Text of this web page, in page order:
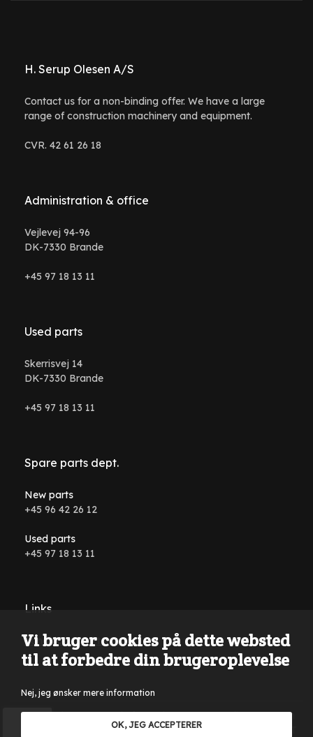
H. Serup Olesen A/S
Contact us for a non-binding offer. We have a large
range of construction machinery and equipment.
CVR. 42 61 26 18
Administration & office
Vejlevej 94-96
DK-7330 Brande
+45 97 18 13 11
Used parts
Skerrisvej 14
DK-7330 Brande
+45 97 18 13 11
Spare parts dept.
New parts
+45 96 42 26 12
Used parts
+45 97 18 13 11
Links
Conditions and terms
Reservations are made for typing errors, wording errors on
the website and in all advertising material. Only sales to VAT
Vi bruger cookies på dette websted
til at forbedre din brugeroplevelse
Nej, jeg ønsker mere information
OK, JEG ACCEPTERER